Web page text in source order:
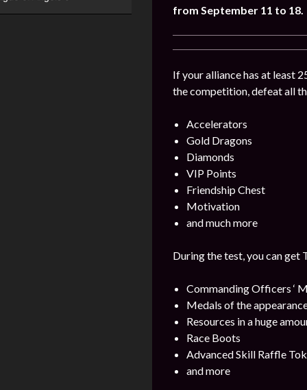
from September 11 to 18.
If your alliance has at least
the competition, defeat all
Accelerators
Gold Dragons
Diamonds
VIP Points
Friendship Chest
Motivation
and much more
During the test, you can get
Commanding Officers ‘
Medals of the
Resources in a huge
Race Boots
Advanced Skill Raffle
and more